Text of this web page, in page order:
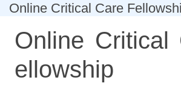
Online Critical Care
Online Critical
ellowship